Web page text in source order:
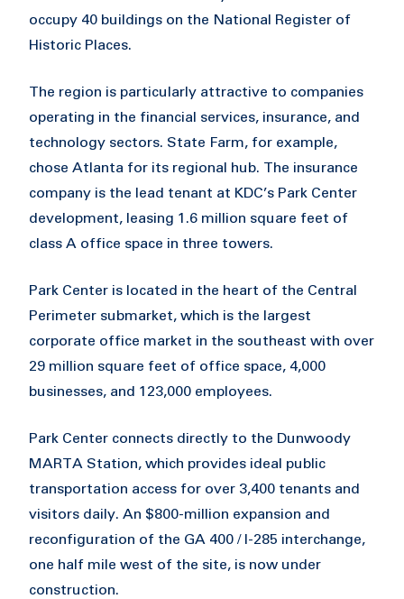
occupy 40 buildings on the National Register of
Historic Places.
The region is particularly attractive to companies
operating in the financial services, insurance, and
technology sectors. State Farm, for example,
chose Atlanta for its regional hub. The insurance
company is the lead tenant at KDC’s Park Center
development, leasing 1.6 million square feet of
class A office space in three towers.
Park Center is located in the heart of the Central
Perimeter submarket, which is the largest
corporate office market in the southeast with over
29 million square feet of office space, 4,000
businesses, and 123,000 employees.
Park Center connects directly to the Dunwoody
MARTA Station, which provides ideal public
transportation access for over 3,400 tenants and
visitors daily. An $800-million expansion and
reconfiguration of the GA 400 / I-285 interchange,
one half mile west of the site, is now under
construction.